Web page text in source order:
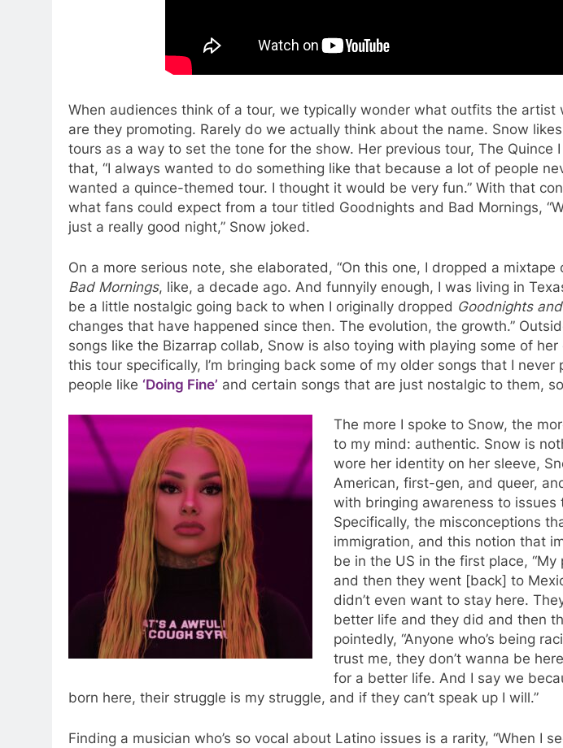
When audiences think of a tour, we typically wonder what outfits the artist
are they promoting. Rarely do we actually think about the name. Snow
tours as a way to set the tone for the show. Her previous tour, The Quince
that, “I always wanted to do something like that because a lot of people
wanted a quince-themed tour. I thought it would be very fun.” With that
what fans could expect from a tour titled Goodnights and Bad Mornings,
just a really good night,” Snow joked.
On a more serious note, she elaborated, “On this one, I dropped a mixtape
Bad Mornings, like, a decade ago. And funnyily enough, I was living in
be a little nostalgic going back to when I originally dropped Goodnights
changes that have happened since then. The evolution, the growth.”
songs like the Bizarrap collab, Snow is also toying with playing some of her
this tour specifically, I’m bringing back some of my older songs that I never
people like ‘Doing Fine’ and certain songs that are just nostalgic to them, so
The more I spoke to Snow, the
to my mind: authentic. Snow is
wore her identity on her sleeve,
American, first-gen, and queer,
with bringing awareness to issues
Specifically, the misconceptions
immigration, and this notion that
be in the US in the first place,
and then they went [back] to
didn’t even want to stay here.
better life and they did and then
pointedly, “Anyone who’s being
trust me, they don’t wanna be
for a better life. And I say we
born here, their struggle is my struggle, and if they can’t speak up I will.”
Finding a musician who’s so vocal about Latino issues is a rarity, “When I